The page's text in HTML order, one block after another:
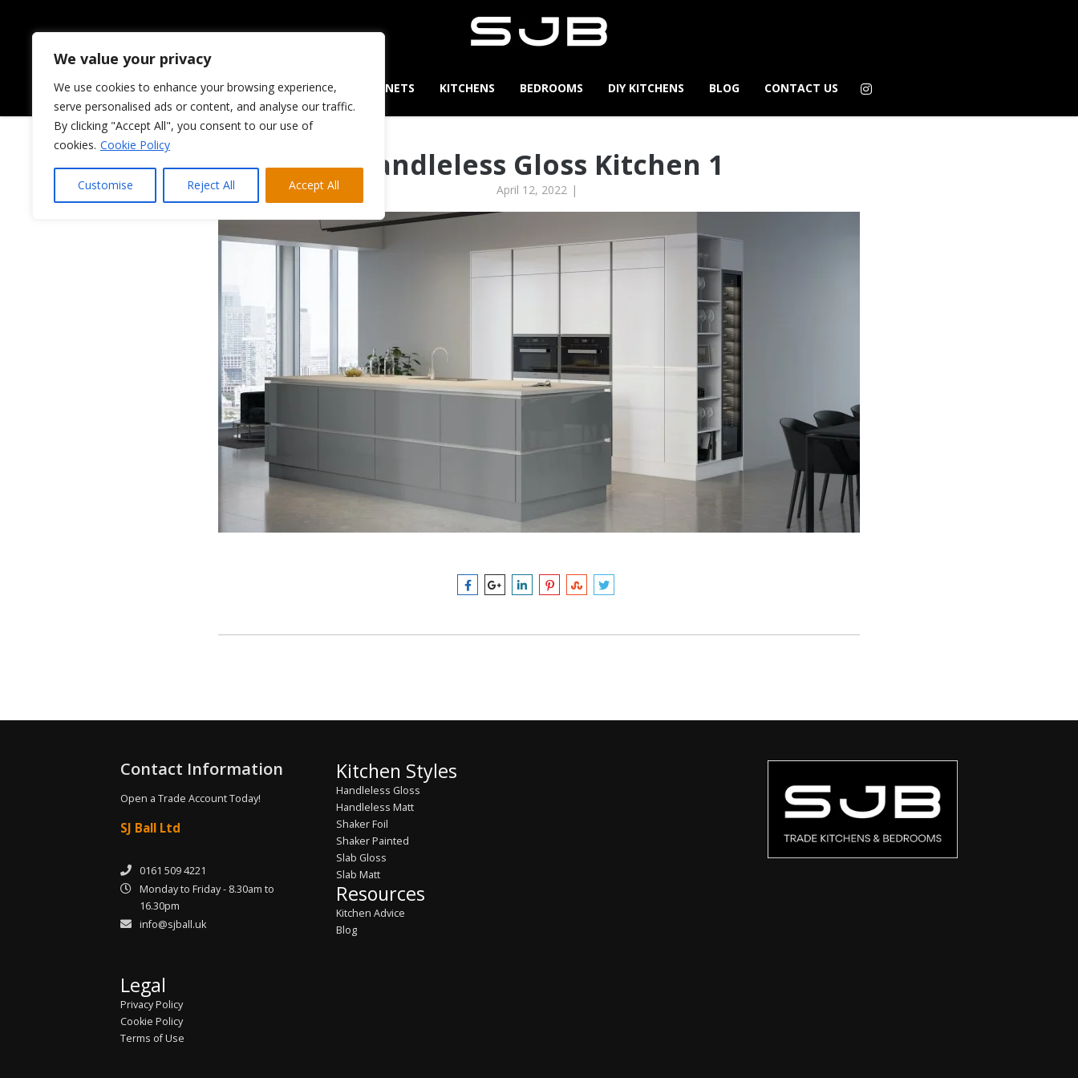
We value your privacy
We use cookies to enhance your browsing experience,
serve personalised ads or content, and analyse our traffic.
By clicking "Accept All", you consent to our use of
cookies. Cookie Policy
Customise Reject All Accept All
HOME ABOUT US CABINETS KITCHENS BEDROOMS DIY KITCHENS BLOG CONTACT US
Handleless Gloss Kitchen 1
April 12, 2022 |
Contact Information
Open a Trade Account Today!
SJ Ball Ltd
0161 509 4221
Monday to Friday - 8.30am to
16.30pm
info@sjball.uk
Kitchen Styles
Handleless Gloss
Handleless Matt
Shaker Foil
Shaker Painted
Slab Gloss
Slab Matt
Resources
Kitchen Advice
Blog
Legal
Privacy Policy
Cookie Policy
Terms of Use